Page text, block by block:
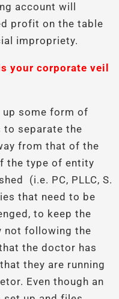
account will
profit on the table
impropriety.
your corporate veil
some form of
separate the
from that of the
the type of entity
(i.e. PC, PLLC, S.
that need to be
to keep the
not following the
the doctor has
they are running
Even though an